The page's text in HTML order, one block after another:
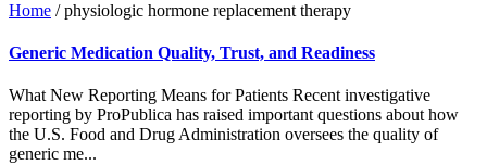
Home /physiologic hormone replacement therapy
Generic Medication Quality, Trust, and Readiness
What New Reporting Means for Patients Recent investigative
reporting by ProPublica has raised important questions about how
the U.S. Food and Drug Administration oversees the quality of
generic me...